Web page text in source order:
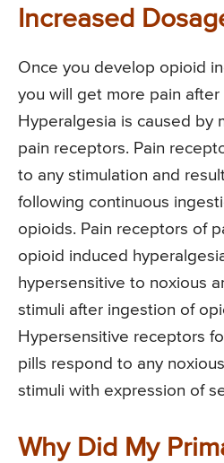
Increased
Once you develop opioid
you will get more pain
Hyperalgesia is caused by
pain receptors. Pain
to any stimulation and
following continuous
opioids. Pain receptors of
opioid induced
hypersensitive to noxious
stimuli after ingestion of
Hypersensitive receptors
pills respond to any
stimuli with expression of
Why Did My